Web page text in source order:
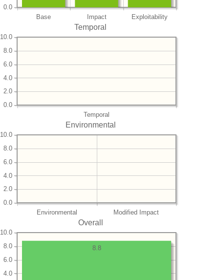
Base Impact Exploitability
0.0
Temporal
Temporal
0.0
2.0
4.0
6.0
8.0
10.0
Environmental
Environmental Modified Impact
0.0
2.0
4.0
6.0
8.0
10.0
Overall
4.0
6.0
8.0
10.0
8.8